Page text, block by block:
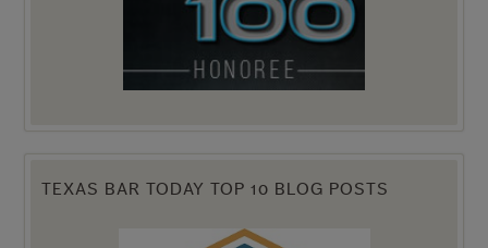
TEXAS BAR TODAY TOP 10 BLOG POSTS